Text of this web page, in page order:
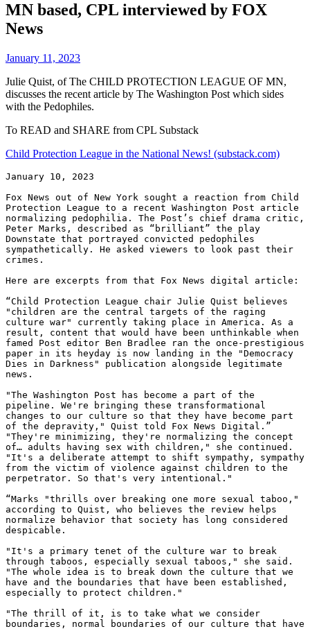
MN based, CPL interviewed by FOX
News
January 11, 2023
Julie Quist, of The CHILD PROTECTION LEAGUE OF MN,
discusses the recent article by The Washington Post which sides
with the Pedophiles.
To READ and SHARE from CPL Substack
Child Protection League in the National News! (substack.com)
January 10, 2023
Fox News out of New York sought a reaction from Child
Protection League to a recent Washington Post article
normalizing pedophilia. The Post’s chief drama critic,
Peter Marks, described as “brilliant” the play
Downstate that portrayed convicted pedophiles
sympathetically. He asked viewers to look past their
crimes.
Here are excerpts from that Fox News digital article:
“Child Protection League chair Julie Quist believes
"children are the central targets of the raging
culture war" currently taking place in America. As a
result, content that would have been unthinkable when
famed Post editor Ben Bradlee ran the once-prestigious
paper in its heyday is now landing in the "Democracy
Dies in Darkness" publication alongside legitimate
news.
"The Washington Post has become a part of the
pipeline. We're bringing these transformational
changes to our culture so that they have become part
of the depravity," Quist told Fox News Digital.”
"They're minimizing, they're normalizing the concept
of… adults having sex with children," she continued.
"It's a deliberate attempt to shift sympathy, sympathy
from the victim of violence against children to the
perpetrator. So that's very intentional."
“Marks "thrills over breaking one more sexual taboo,"
according to Quist, who believes the review helps
normalize behavior that society has long considered
despicable.
"It's a primary tenet of the culture war to break
through taboos, especially sexual taboos," she said.
"The whole idea is to break down the culture that we
have and the boundaries that have been established,
especially to protect children."
"The thrill of it, is to take what we consider
boundaries, normal boundaries of our culture that have